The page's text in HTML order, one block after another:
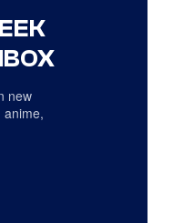
new
anime,